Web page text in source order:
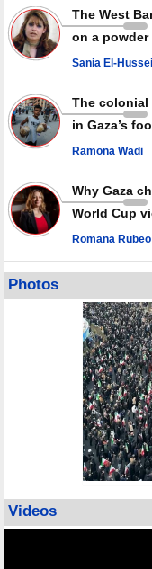
of its strength: President
Qatar says Hamas
against Israel
GMO reports over 4,000
The West
on a powder
Sania El-
The colonial
in Gaza’s
Ramona Wadi
Why Gaza
World Cup
Romana Rubeo
Photos
Videos